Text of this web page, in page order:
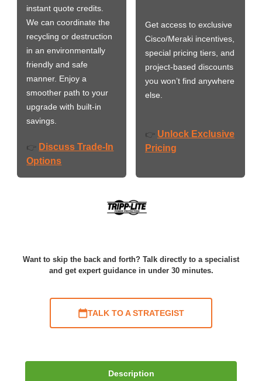
instant quote credits.
We can coordinate the
recycling or destruction
in an environmentally
friendly and safe
manner. Enjoy a
smoother path to your
upgrade with built-in
savings.
👉 Discuss Trade-In
Options
Get access to exclusive
Cisco/Meraki incentives,
special pricing tiers, and
project-based discounts
you won’t find anywhere
else.
👉 Unlock Exclusive
Pricing
Want to skip the back and forth? Talk directly to a specialist
and get expert guidance in under 30 minutes.
TALK TO A STRATEGIST
Description